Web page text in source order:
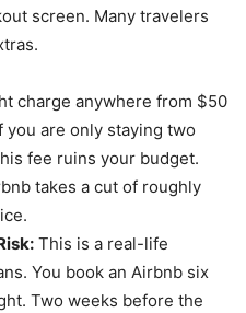
screen. Many travelers
charge anywhere from $50
are only staying two
fee ruins your budget.
takes a cut of roughly
This is a real-life
You book an Airbnb six
Two weeks before the